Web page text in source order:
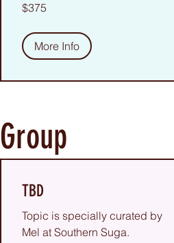
US
dollars
$375
More Info
TBD
Topic is specially curated by
Mel at Southern Suga.
Group